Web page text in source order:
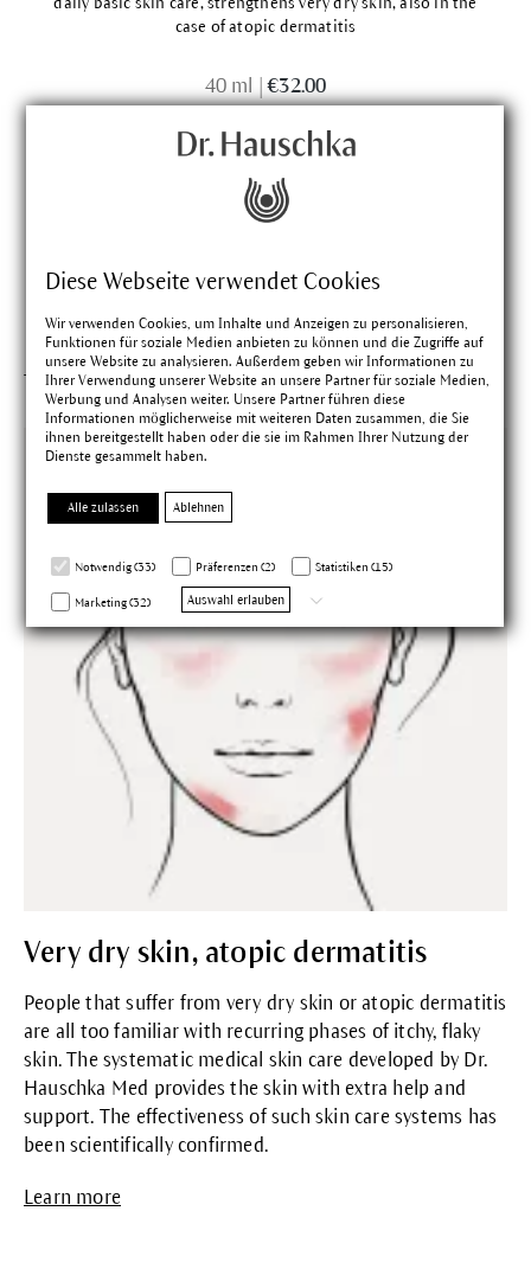
Diese Webseite verwendet Cookies
Wir verwenden Cookies, um Inhalte und Anzeigen zu personalisieren,
Funktionen für soziale Medien anbieten zu können und die Zugriffe auf
unsere Website zu analysieren. Außerdem geben wir Informationen zu
Ihrer Verwendung unserer Website an unsere Partner für soziale Medien,
Werbung und Analysen weiter. Unsere Partner führen diese
Informationen möglicherweise mit weiteren Daten zusammen, die Sie
ihnen bereitgestellt haben oder die sie im Rahmen Ihrer Nutzung der
Dienste gesammelt haben.
Alle zulassen Ablehnen
Notwendig (33) Präferenzen (2) Statistiken (15)
Marketing (32) Auswahl erlauben
case of atopic dermatitis
40 ml €32.00
This might interest you
Very dry skin, atopic dermatitis
People that suffer from very dry skin or atopic dermatitis
are all too familiar with recurring phases of itchy, flaky
skin. The systematic medical skin care developed by Dr.
Hauschka Med provides the skin with extra help and
support. The effectiveness of such skin care systems has
been scientifically confirmed.
Learn more